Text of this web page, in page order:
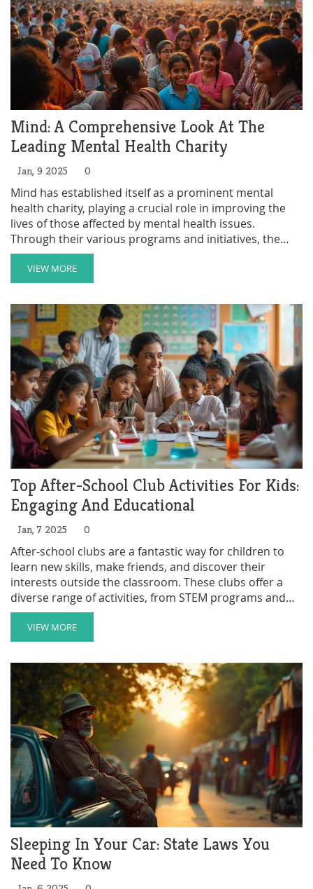
Mind: A Comprehensive Look At The
Leading Mental Health Charity
Jan, 9 2025 0
Mind has established itself as a prominent mental
health charity, playing a crucial role in improving the
lives of those affected by mental health issues.
Through their various programs and initiatives, the
charity provides essential support services and
advocates for policy changes to foster a more inclusive
and understanding society. Exploring Mind outlines
their history, impact, and what sets them apart in the
mental health charity sector. This article delves into
how their work makes a difference and the innovative
strategies they employ.
VIEW MORE
Top After-School Club Activities For Kids:
Engaging And Educational
Jan, 7 2025 0
After-school clubs are a fantastic way for children to
learn new skills, make friends, and discover their
interests outside the classroom. These clubs offer a
diverse range of activities, from STEM programs and
sports to the arts and community service. Participating
in after-school clubs can significantly enrich a child's
educational experience by fostering creativity,
teamwork, and personal growth. Whether your child is
inclined toward science experiments or artistic
endeavors, there’s an after-school club perfect for
them.
VIEW MORE
Sleeping In Your Car: State Laws You
Need To Know